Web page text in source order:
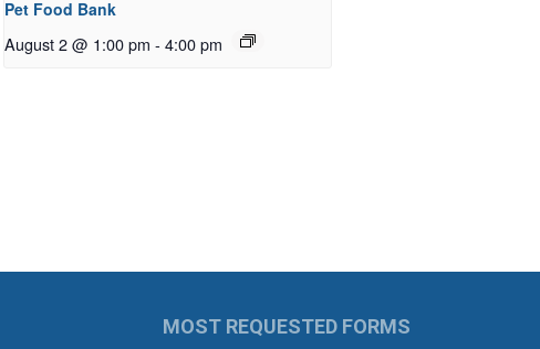
Pet Food Bank
August 2 @ 1:00 pm - 4:00 pm
MOST REQUESTED FORMS